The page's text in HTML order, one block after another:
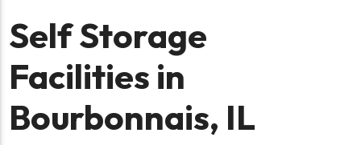
Self Storage
Facilities in
Bourbonnais, IL